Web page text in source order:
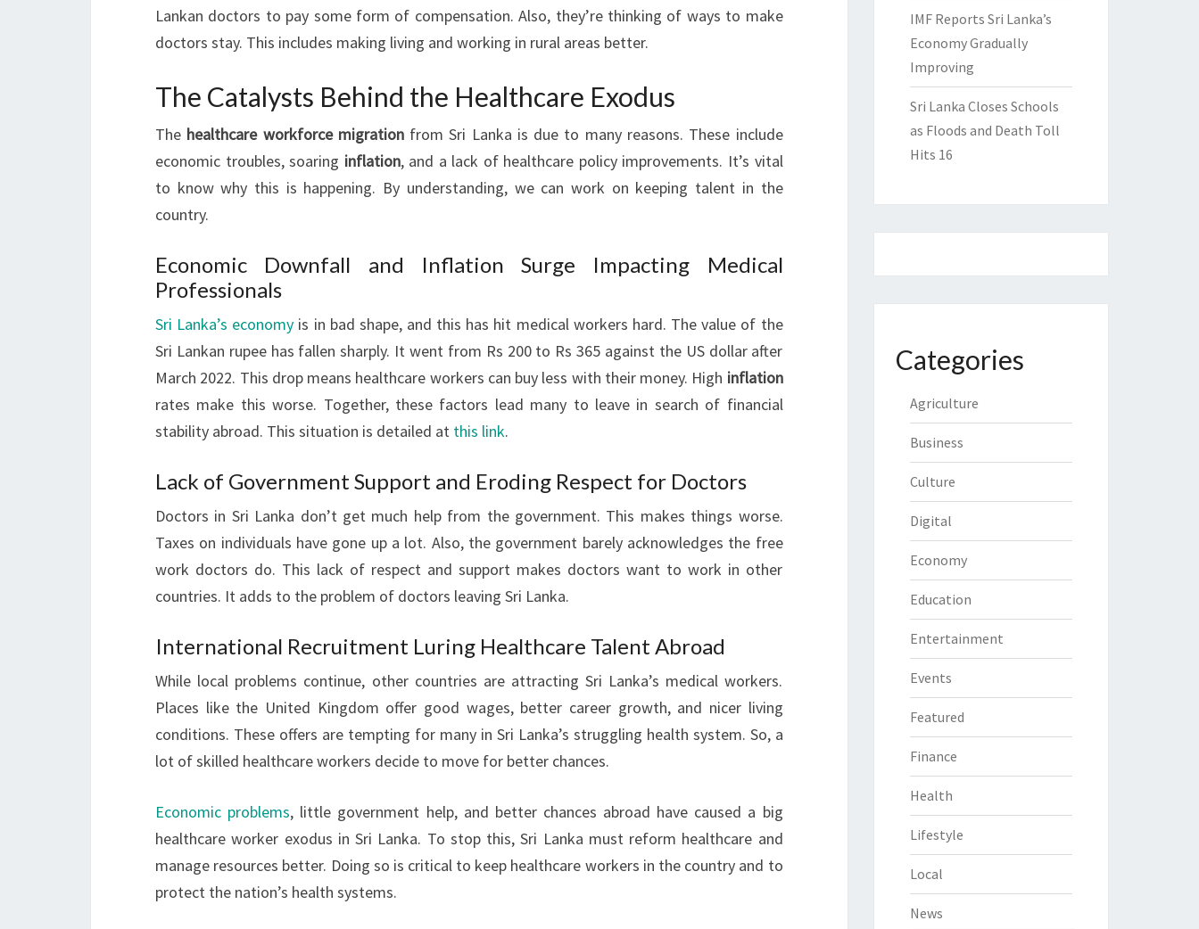
Lankan doctors to pay some form of compensation. Also, they’re thinking of ways to make
doctors stay. This includes making living and working in rural areas better.
The Catalysts Behind the Healthcare Exodus
The healthcare workforce migrationfrom Sri Lanka is due to many reasons. These include
economic troubles, soaring inflation, and a lack of healthcare policy improvements. It’s vital
to know why this is happening. By understanding, we can work on keeping talent in the
country.
Economic Downfall and Inflation Surge Impacting Medical
Professionals
Sri Lanka’s economy is in bad shape, and this has hit medical workers hard. The value of the
Sri Lankan rupee has fallen sharply. It went from Rs 200 to Rs 365 against the US dollar after
March 2022. This drop means healthcare workers can buy less with their money. High inflation
rates make this worse. Together, these factors lead many to leave in search of financial
stability abroad. This situation is detailed at this link.
Lack of Government Support and Eroding Respect for Doctors
Doctors in Sri Lanka don’t get much help from the government. This makes things worse.
Taxes on individuals have gone up a lot. Also, the government barely acknowledges the free
work doctors do. This lack of respect and support makes doctors want to work in other
countries. It adds to the problem of doctors leaving Sri Lanka.
International Recruitment Luring Healthcare Talent Abroad
While local problems continue, other countries are attracting Sri Lanka’s medical workers.
Places like the United Kingdom offer good wages, better career growth, and nicer living
conditions. These offers are tempting for many in Sri Lanka’s struggling health system. So, a
lot of skilled healthcare workers decide to move for better chances.
Economic problems, little government help, and better chances abroad have caused a big
healthcare worker exodus in Sri Lanka. To stop this, Sri Lanka must reform healthcare and
manage resources better. Doing so is critical to keep healthcare workers in the country and to
protect the nation’s health systems.
IMF Reports Sri Lanka’s
Economy Gradually
Improving
Sri Lanka Closes Schools
as Floods and Death Toll
Hits 16
Categories
Agriculture
Business
Culture
Digital
Economy
Education
Entertainment
Events
Featured
Finance
Health
Lifestyle
Local
News